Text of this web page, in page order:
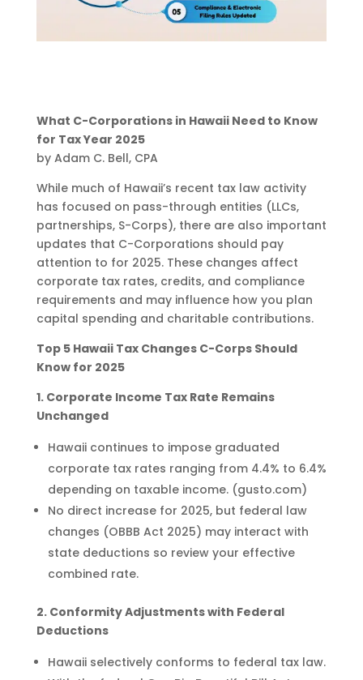
What C-Corporations in Hawaii Need to Know
for Tax Year 2025
by Adam C. Bell, CPA
While much of Hawaii’s recent tax law activity
has focused on pass-through entities (LLCs,
partnerships, S-Corps), there are also important
updates that C-Corporations should pay
attention to for 2025. These changes affect
corporate tax rates, credits, and compliance
requirements and may influence how you plan
capital spending and charitable contributions.
Top 5 Hawaii Tax Changes C-Corps Should
Know for 2025
1. Corporate Income Tax Rate Remains
Unchanged
Hawaii continues to impose graduated
corporate tax rates ranging from 4.4% to 6.4%
depending on taxable income. (gusto.com)
No direct increase for 2025, but federal law
changes (OBBB Act 2025) may interact with
state deductions so review your effective
combined rate.
2. Conformity Adjustments with Federal
Deductions
Hawaii selectively conforms to federal tax law.